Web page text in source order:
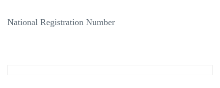
National Registration Number